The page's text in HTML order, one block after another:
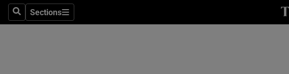
SearchSections
Sections